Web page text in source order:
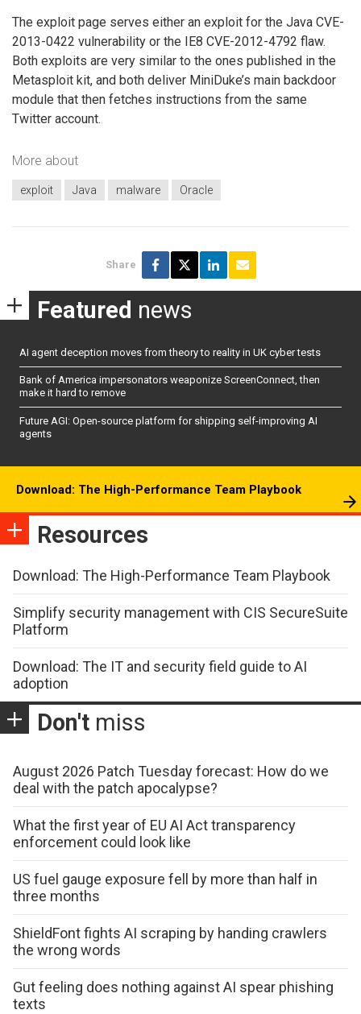
The exploit page serves either an exploit for the Java CVE-
2013-0422 vulnerability or the IE8 CVE-2012-4792 flaw.
Both exploits are very similar to the ones published in the
Metasploit kit, and both deliver MiniDuke’s main backdoor
module that then fetches instructions from the same
Twitter account.
More about
exploit Java malware Oracle
Share
Featured news
AI agent deception moves from theory to reality in UK cyber tests
Bank of America impersonators weaponize ScreenConnect, then
make it hard to remove
Future AGI: Open-source platform for shipping self-improving AI
agents
Download: The High-Performance Team Playbook
Resources
Download: The High-Performance Team Playbook
Simplify security management with CIS SecureSuite
Platform
Download: The IT and security field guide to AI
adoption
Don't miss
August 2026 Patch Tuesday forecast: How do we
deal with the patch apocalypse?
What the first year of EU AI Act transparency
enforcement could look like
US fuel gauge exposure fell by more than half in
three months
ShieldFont fights AI scraping by handing crawlers
the wrong words
Gut feeling does nothing against AI spear phishing
texts